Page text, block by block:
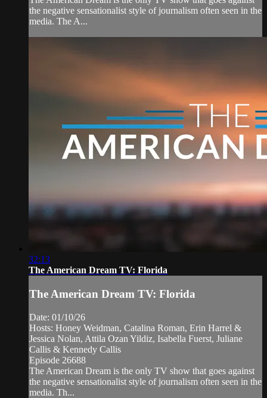
the negative sensationalist style of journalism often seen in the
media. The A...
32:13
The American Dream TV: Florida
The American Dream TV: Florida
Date: 01/10/26
Hosts: Honey Weidman, Catalina Roman, Erin Harrel &
Jessica Nolan, Attila Ozan Yildiz, Isabella Fuerst, Juliane
Callis & Kennedy Callis
Episode 26688
The American Dream is the only TV show that goes against
the negative sensationalist style of journalism often seen in the
media. Th...